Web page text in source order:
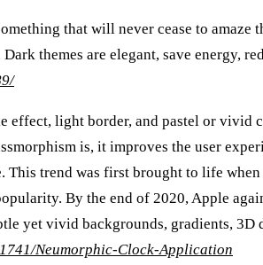
that will never cease to
themes are elegant, save energy,
light border, and pastel or vivid
is, it improves the user
This trend was first brought to life
By the end of 2020, Apple
yet vivid backgrounds, gradients,
Neumorphic-Clock-Application